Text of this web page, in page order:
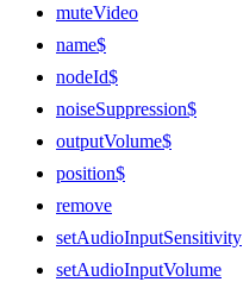
muteVideo
name$
nodeId$
noiseSuppression$
outputVolume$
position$
remove
setAudioInputSensitivity
setAudioInputVolume